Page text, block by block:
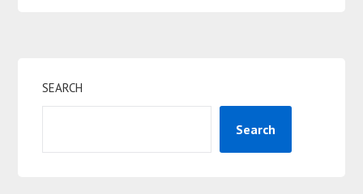
SEARCH
Search